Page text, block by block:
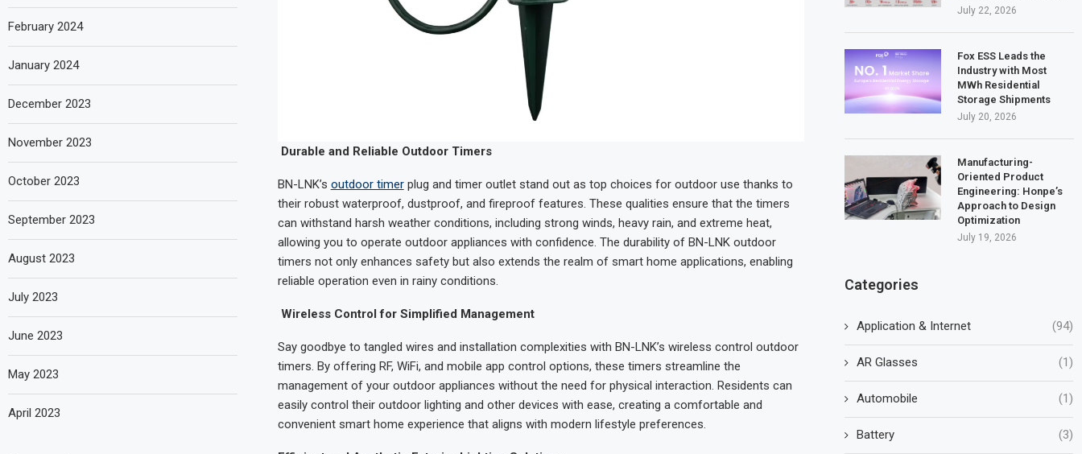
Durable and Reliable Outdoor Timers
BN-LNK’s outdoor timerplug and timer outlet stand out as top choices for outdoor use thanks to
their robust waterproof, dustproof, and fireproof features. These qualities ensure that the timers
can withstand harsh weather conditions, including strong winds, heavy rain, and extreme heat,
allowing you to operate outdoor appliances with confidence. The durability of BN-LNK outdoor
timers not only enhances safety but also extends the realm of smart home applications, enabling
reliable operation even in rainy conditions.
Wireless Control for Simplified Management
Say goodbye to tangled wires and installation complexities with BN-LNK’s wireless control outdoor
timers. By offering RF, WiFi, and mobile app control options, these timers streamline the
management of your outdoor appliances without the need for physical interaction. Residents can
easily control their outdoor lighting and other devices with ease, creating a comfortable and
convenient smart home experience that aligns with modern lifestyle preferences.
July 22, 2026
Fox ESS Leads the
Industry with Most
MWh Residential
Storage Shipments
July 20, 2026
Manufacturing-
Oriented Product
Engineering: Honpe’s
Approach to Design
Optimization
July 19, 2026
Categories
Application & Internet (94)
AR Glasses (1)
Automobile (1)
Battery (3)
February 2024
January 2024
December 2023
November 2023
October 2023
September 2023
August 2023
July 2023
June 2023
May 2023
April 2023